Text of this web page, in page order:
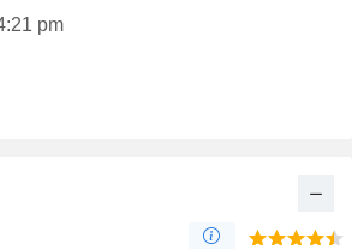
pm